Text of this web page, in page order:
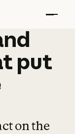
put
on the